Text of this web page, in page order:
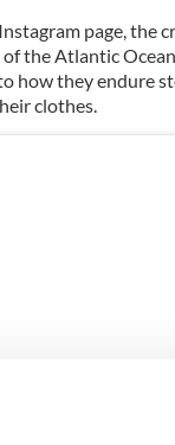
page, the
the Atlantic
how they endure
clothes.